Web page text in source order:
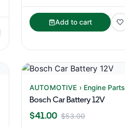
Add to cart
AUTOMOTIVE › Engine Parts
Bosch Car Battery 12V
$41.00 $53.00